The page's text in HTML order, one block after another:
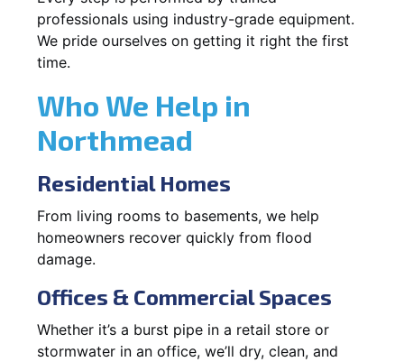
professionals using industry-grade equipment.
We pride ourselves on getting it right the first
time.
Who We Help in
Northmead
Residential Homes
From living rooms to basements, we help
homeowners recover quickly from flood
damage.
Offices & Commercial Spaces
Whether it’s a burst pipe in a retail store or
stormwater in an office, we’ll dry, clean, and